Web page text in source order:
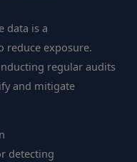
data is a
reduce exposure.
regular audits
and mitigate
detecting